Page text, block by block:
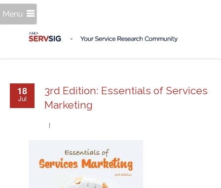
Menu
18
Jul
3rd Edition: Essentials of Services
Marketing